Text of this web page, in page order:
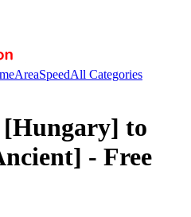
AreaSpeedAll Categories
[Hungary] to
- Free